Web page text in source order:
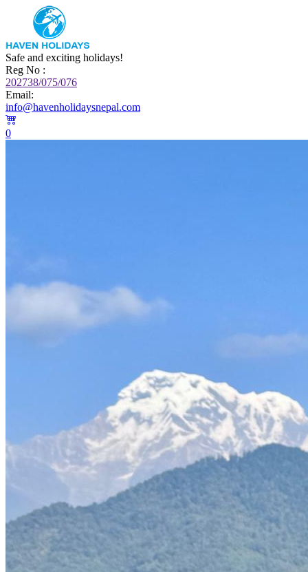
Safe and exciting holidays!
Reg No :
202738/075/076
Email:
info@havenholidaysnepal.com
0